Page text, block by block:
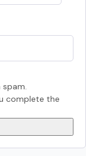
complete the